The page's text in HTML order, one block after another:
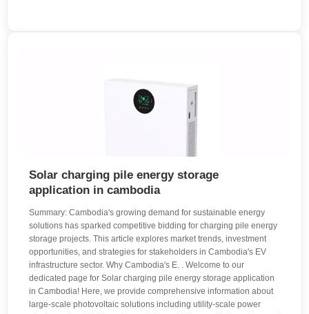
Solar charging pile energy storage
application in cambodia
Summary: Cambodia's growing demand for sustainable energy
solutions has sparked competitive bidding for charging pile energy
storage projects. This article explores market trends, investment
opportunities, and strategies for stakeholders in Cambodia's EV
infrastructure sector. Why Cambodia's E. . Welcome to our
dedicated page for Solar charging pile energy storage application
in Cambodia! Here, we provide comprehensive information about
large-scale photovoltaic solutions including utility-scale power